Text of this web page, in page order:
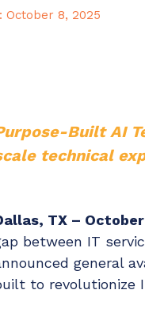
: October 8, 2025
Built AI
technical
TX – October
between IT
general
to revolutionize